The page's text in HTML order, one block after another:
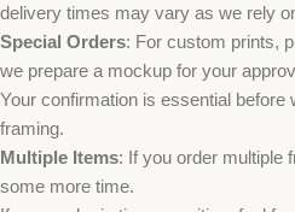
delivery times may vary as we rely
Special Orders: For custom prints,
we prepare a mockup for your
Your confirmation is essential before
framing.
Multiple Items: If you order multiple
some more time.